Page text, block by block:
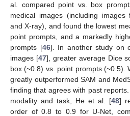
al. compared point vs. box
medical images (including images
and X-ray), and found the lowest
point prompts, and a markedly
prompts [46]. In another study on
images [47], greater average Dice
box (~0.8) vs. point prompts (~0.5).
greatly outperformed SAM and
finding that agrees with past
modality and task, He et al. [48]
order of 0.8 to 0.9 for U-Net,